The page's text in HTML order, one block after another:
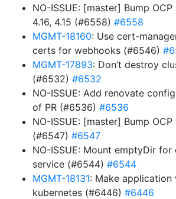
NO-ISSUE: [master] Bump OCP
4.16, 4.15 (#6558) #6558
MGMT-18160: Use cert-
certs for webhooks (#6546)
MGMT-17893: Don’t destroy
(#6532) #6532
NO-ISSUE: Add renovate
of PR (#6536) #6536
NO-ISSUE: [master] Bump OCP
(#6547) #6547
NO-ISSUE: Mount emptyDir for
service (#6544) #6544
MGMT-18131: Make application
kubernetes (#6446) #6446